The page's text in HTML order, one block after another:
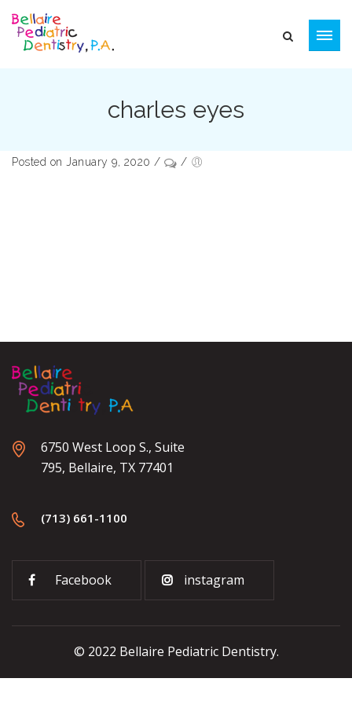
charles eyes
Posted on January 9, 2020 / /
6750 West Loop S., Suite
795, Bellaire, TX 77401
(713) 661-1100
Facebook instagram
© 2022 Bellaire Pediatric Dentistry.